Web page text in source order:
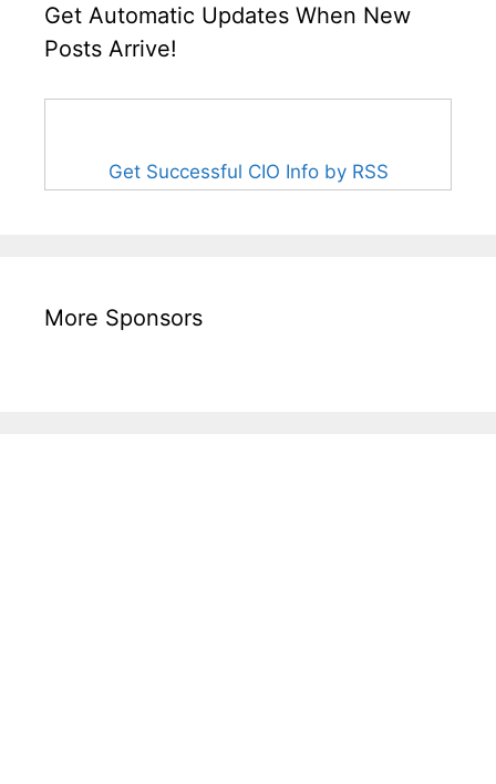
Get Automatic Updates When New
Posts Arrive!
Get Successful CIO Info by RSS
More Sponsors